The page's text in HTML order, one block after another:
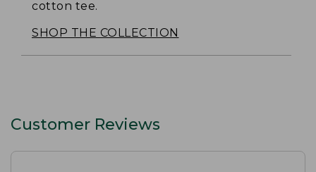
cotton tee.
SHOP THE COLLECTION
Customer Reviews